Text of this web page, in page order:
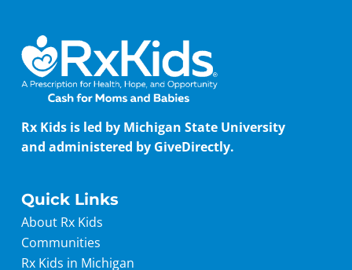
Rx Kids is led by Michigan State University
and administered by GiveDirectly.
Quick Links
About Rx Kids
Communities
Rx Kids in Michigan